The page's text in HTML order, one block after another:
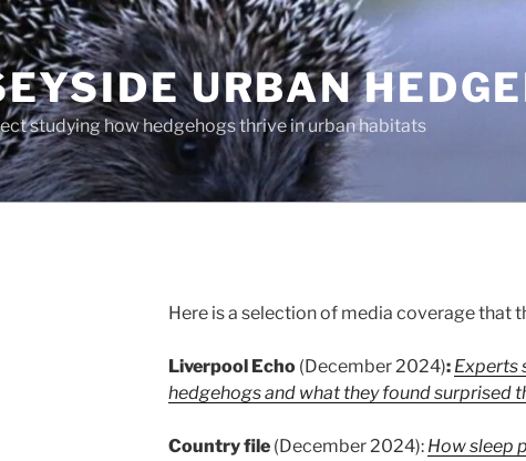
URBAN
studying how hedgehogs thrive in urban habitats
Here is a selection of media coverage that
Liverpool Echo (December 2024): Experts
hedgehogs and what they found surprised
Country file(December 2024): How sleep